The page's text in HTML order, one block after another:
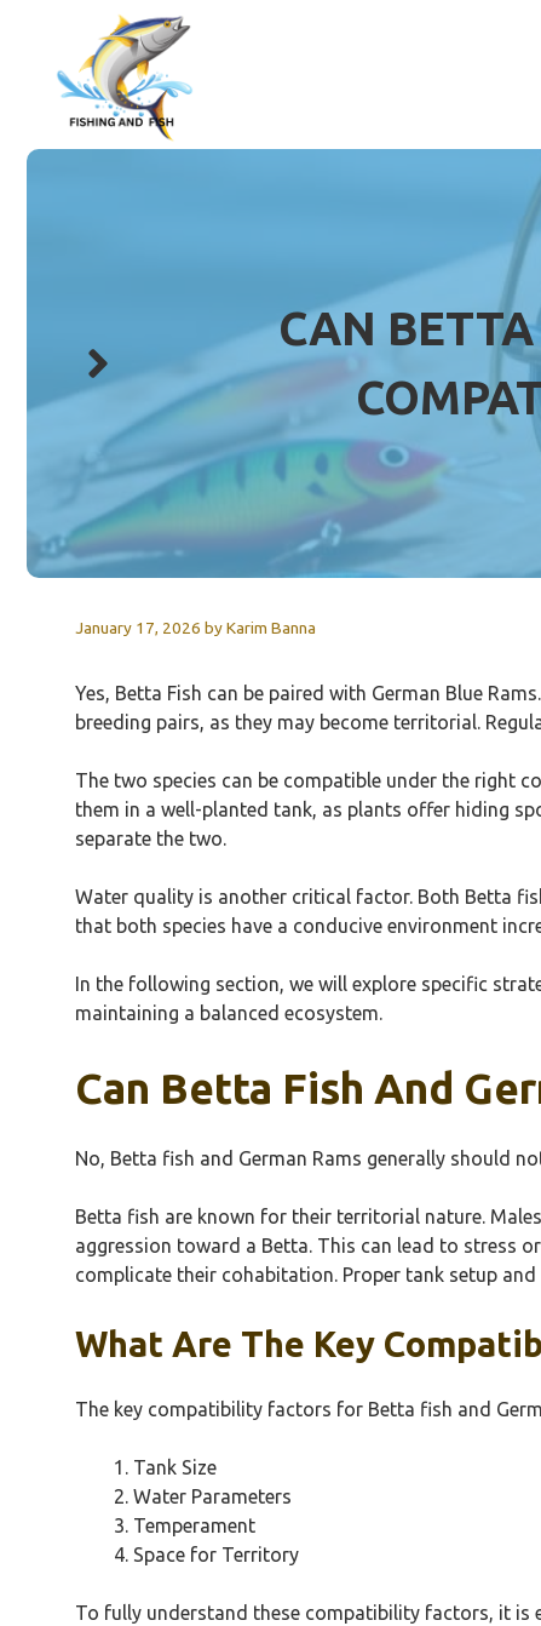
content
CAN
January 17, 2026 byKarim Banna
Yes, Betta Fish can be paired with German Blue
breeding pairs, as they may become territorial.
The two species can be compatible under the right
them in a well-planted tank, as plants offer hiding
separate the two.
Water quality is another critical factor. Both Betta
that both species have a conducive environment
In the following section, we will explore specific
maintaining a balanced ecosystem.
Can Betta Fish And
No, Betta fish and German Rams generally should
Betta fish are known for their territorial nature.
aggression toward a Betta. This can lead to stress
complicate their cohabitation. Proper tank setup
What Are The Key
The key compatibility factors for Betta fish and
Tank Size
Water Parameters
Temperament
Space for Territory
To fully understand these compatibility factors, it is